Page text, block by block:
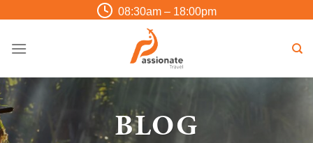
to
08:30am – 18:00pm
BLOG